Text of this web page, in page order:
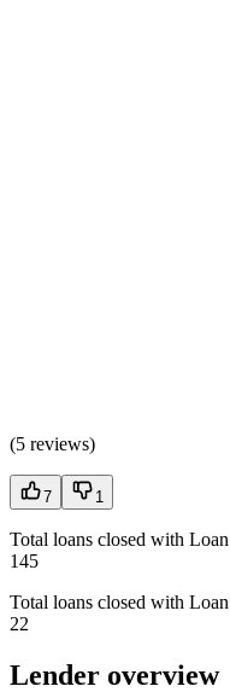
(5 reviews)
7 1
Total loans closed with
145
Total loans closed with
22
Lender overview